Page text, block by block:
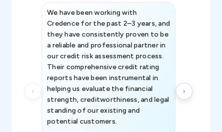
We have been working with
Credence for the past 2–3 years, and
they have consistently proven to be
a reliable and professional partner in
our credit risk assessment process.
Their comprehensive credit rating
reports have been instrumental in
helping us evaluate the financial
strength, creditworthiness, and legal
standing of our existing and
potential customers.